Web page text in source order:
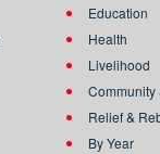
Education
Health
Livelihood
Community
Relief &
By Year